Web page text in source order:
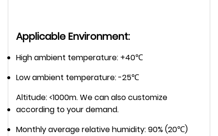
Applicable Environment:
High ambient temperature: +40℃
Low ambient temperature: -25℃
Altitude: <1000m. We can also customize
according to your demand.
Monthly average relative humidity: 90% (20℃)